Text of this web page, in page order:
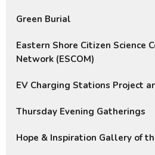
Green Burial
Eastern Shore Citizen Science
Network (ESCOM)
EV Charging Stations Project
Thursday Evening Gatherings
Hope & Inspiration Gallery of